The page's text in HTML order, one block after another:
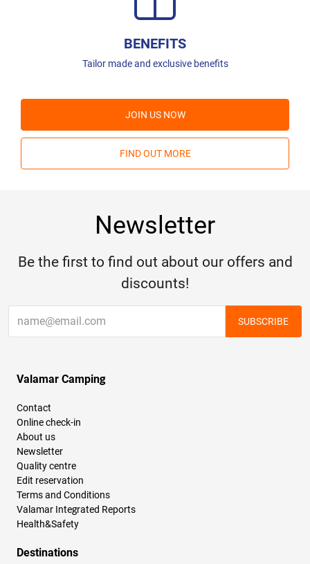
BENEFITS
Tailor made and exclusive benefits
JOIN US NOW
FIND OUT MORE
Newsletter
Be the first to find out about our offers and
discounts!
SUBSCRIBE
Valamar Camping
Contact
Online check-in
About us
Newsletter
Quality centre
Edit reservation
Terms and Conditions
Valamar Integrated Reports
Health&Safety
Destinations